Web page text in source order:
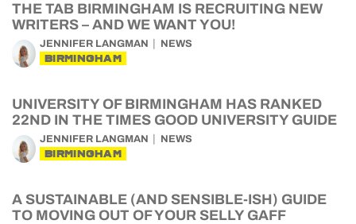
THE TAB BIRMINGHAM IS RECRUITING NEW
WRITERS – AND WE WANT YOU!
JENNIFER LANGMAN NEWS
BIRMINGHAM
UNIVERSITY OF BIRMINGHAM HAS RANKED
22ND IN THE TIMES GOOD UNIVERSITY GUIDE
JENNIFER LANGMAN NEWS
BIRMINGHAM
A SUSTAINABLE (AND SENSIBLE-ISH) GUIDE
TO MOVING OUT OF YOUR SELLY GAFF